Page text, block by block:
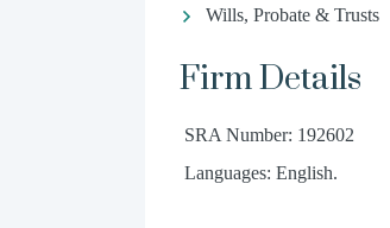
Wills, Probate & Trusts
Firm Details
SRA Number: 192602
Languages: English.